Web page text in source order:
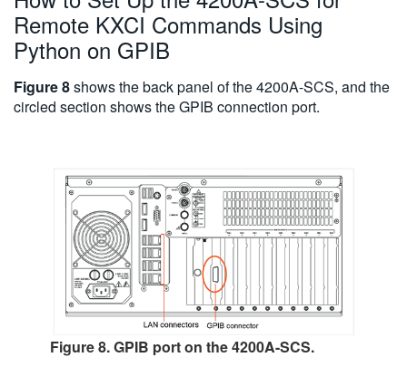
Remote KXCI Commands Using
Python on GPIB
Figure 8shows the back panel of the 4200A-SCS, and the
circled section shows the GPIB connection port.
Figure 8. GPIB port on the 4200A-SCS.